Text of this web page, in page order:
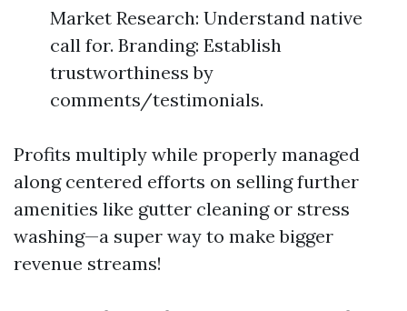
Market Research: Understand native
call for. Branding: Establish
trustworthiness by
comments/testimonials.
Profits multiply while properly managed
along centered efforts on selling further
amenities like gutter cleaning or stress
washing—a super way to make bigger
revenue streams!